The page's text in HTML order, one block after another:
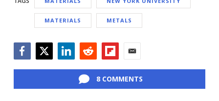
MATERIALS METALS
8 COMMENTS